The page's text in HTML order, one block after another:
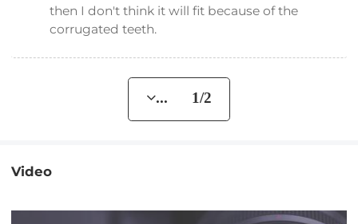
then I don't think it will fit because of the
corrugated teeth.
... 1/2
Video